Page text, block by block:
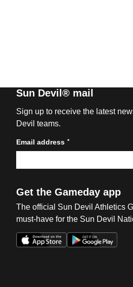
Sun Devil® mail
Sign up to receive the latest
Devil teams.
Email address *
Get the Gameday app
The official Sun Devil Athletics
must-have for the Sun Devil